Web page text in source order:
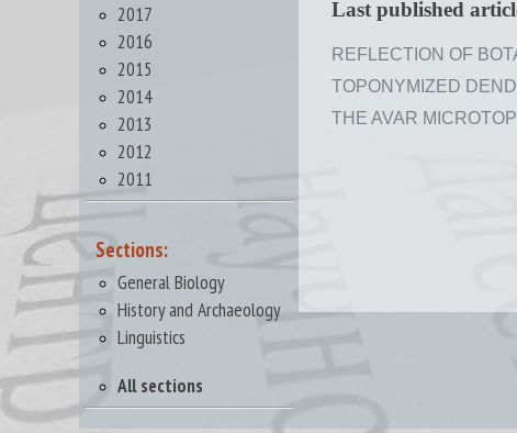
2017
2016
2015
2014
2013
2012
2011
Sections:
General Biology
History and Archaeology
Linguistics
All sections
Last published
REFLECTION OF
TOPONYMIZED
THE AVAR